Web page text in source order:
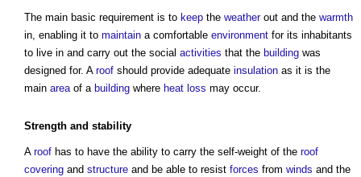
The main basic requirement is to keep the weatherout and the warmth
in, enabling it to maintain a comfortable environment for its inhabitants
to live in and carry out the social activities that the building was
designed for. A roof should provide adequate insulation as it is the
main areaof a building where heat loss may occur.
Strength and stability
A roof has to have the ability to carry the self-weight of the roof
covering and structure and be able to resist forces from winds and the